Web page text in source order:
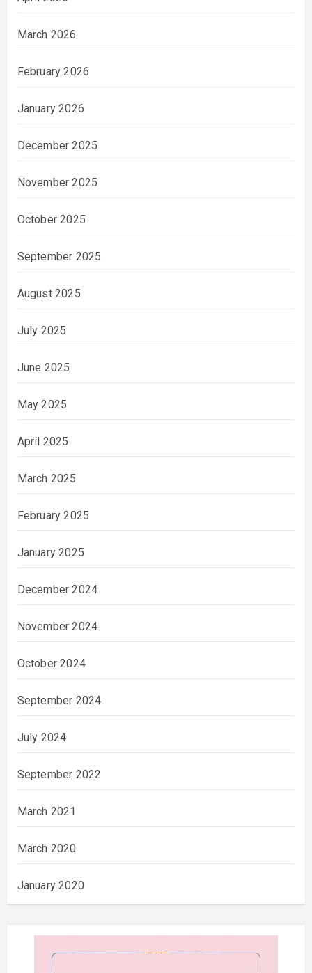
March 2026
February 2026
January 2026
December 2025
November 2025
October 2025
September 2025
August 2025
July 2025
June 2025
May 2025
April 2025
March 2025
February 2025
January 2025
December 2024
November 2024
October 2024
September 2024
July 2024
September 2022
March 2021
March 2020
January 2020